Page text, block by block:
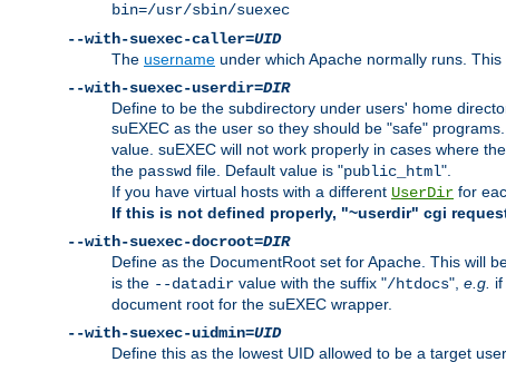
bin=/usr/sbin/suexec
--with-suexec-caller=UID
The username under which Apache normally runs.
--with-suexec-userdir=DIR
Define to be the subdirectory under users' home
suEXEC as the user so they should be "safe"
value. suEXEC will not work properly in cases where the
the passwd file. Default value is "public_html".
If you have virtual hosts with a different UserDir for
If this is not defined properly, "~userdir" cgi
--with-suexec-docroot=DIR
Define as the DocumentRoot set for Apache. This will
is the --datadir value with the suffix "/htdocs", e.g.
document root for the suEXEC wrapper.
--with-suexec-uidmin=UID
Define this as the lowest UID allowed to be a target